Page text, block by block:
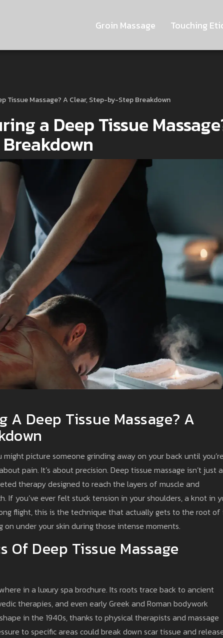
Groin Massage Touching
Tissue Massage? A Clear, Step-by-Step Breakdown
a Deep Tissue
Deep Tissue Massage? A
might picture someone grinding away on your back until you’re
pain. It’s about precision. Deep tissue massage isn’t just a
therapy designed to reach the layers of muscle and
If you’ve ever felt stuck tension in your shoulders, a knot in
flight, this is the technique that actually gets to the root of
on under your skin during those intense moments.
Deep Tissue Massage
in a luxury spa brochure. Its roots trace back to ancient
therapies, and even early Greek and Roman bodywork
in the 1940s, thanks to physical therapists and massage
to specific areas could break down scar tissue and